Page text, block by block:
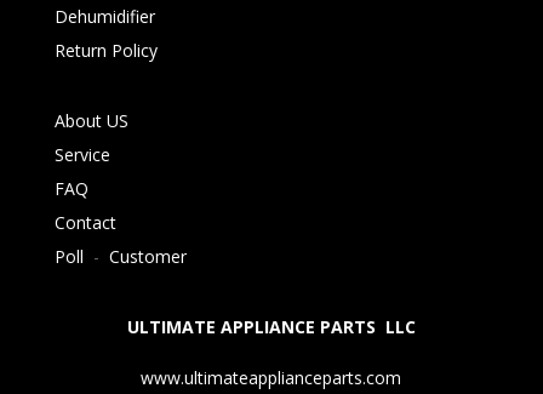
Dehumidifier
Return Policy
About US
Service
FAQ
Contact
Poll - Customer
ULTIMATE APPLIANCE PARTS LLC
www.ultimateapplianceparts.com